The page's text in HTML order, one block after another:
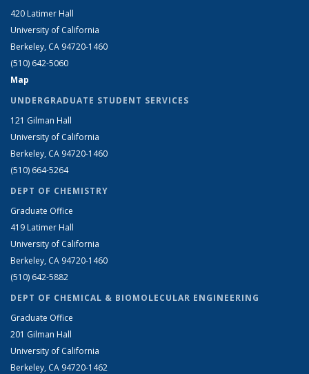
420 Latimer Hall
University of California
Berkeley, CA 94720-1460
(510) 642-5060
Map
UNDERGRADUATE STUDENT SERVICES
121 Gilman Hall
University of California
Berkeley, CA 94720-1460
(510) 664-5264
DEPT OF CHEMISTRY
Graduate Office
419 Latimer Hall
University of California
Berkeley, CA 94720-1460
(510) 642-5882
DEPT OF CHEMICAL & BIOMOLECULAR ENGINEERING
Graduate Office
201 Gilman Hall
University of California
Berkeley, CA 94720-1462